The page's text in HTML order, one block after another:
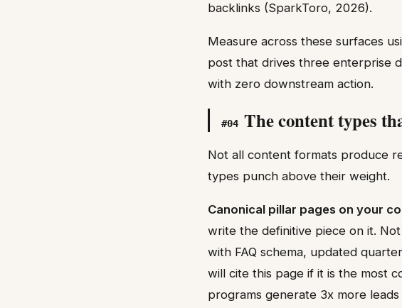
backlinks (SparkToro, 2026).
Measure across these surfaces
post that drives three enterprise
with zero downstream action.
#04 The content types
Not all content formats produce
types punch above their weight.
Canonical pillar pages on your
write the definitive piece on it.
with FAQ schema, updated
will cite this page if it is the most
programs generate 3x more